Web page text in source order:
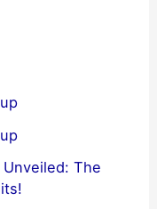
The